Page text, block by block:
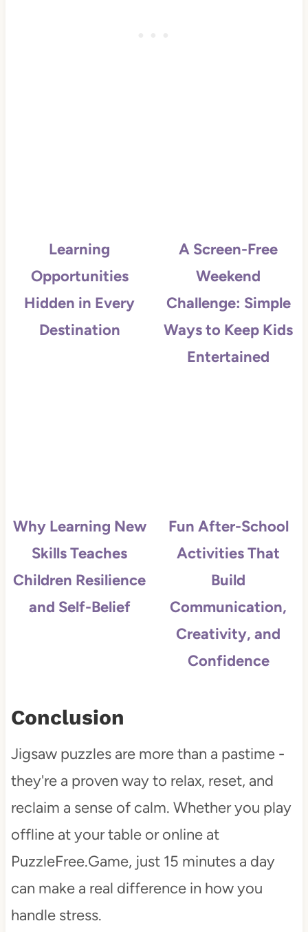
Learning
Opportunities
Hidden in Every
Destination
A Screen-Free
Weekend
Challenge: Simple
Ways to Keep Kids
Entertained
Why Learning New
Skills Teaches
Children Resilience
and Self-Belief
Fun After-School
Activities That
Build
Communication,
Creativity, and
Confidence
Conclusion
Jigsaw puzzles are more than a pastime -
they're a proven way to relax, reset, and
reclaim a sense of calm. Whether you play
offline at your table or online at
PuzzleFree.Game, just 15 minutes a day
can make a real difference in how you
handle stress.